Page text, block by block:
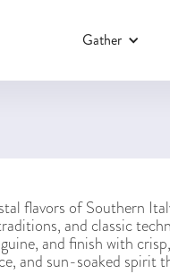
Gather
flavors of Southern
and classic
and finish with
and sun-soaked